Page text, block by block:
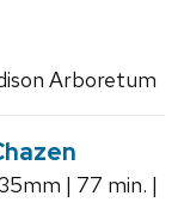
Arboretum
| 77 min. |